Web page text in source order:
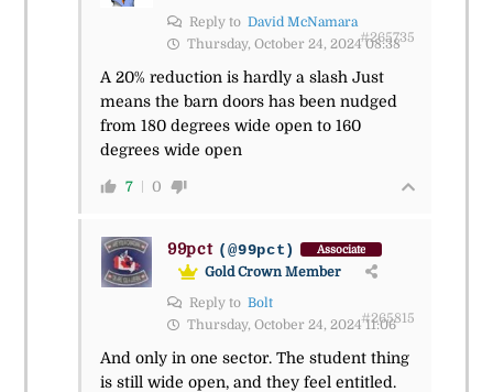
Reply to David McNamara
Thursday, October 24, 2024 08:38
#265735
A 20% reduction is hardly a slash Just
means the barn doors has been nudged
from 180 degrees wide open to 160
degrees wide open
7 0
99pct (@99pct) Associate
Gold Crown Member
Reply to Bolt
Thursday, October 24, 2024 11:06
#265815
And only in one sector. The student thing
is still wide open, and they feel entitled.